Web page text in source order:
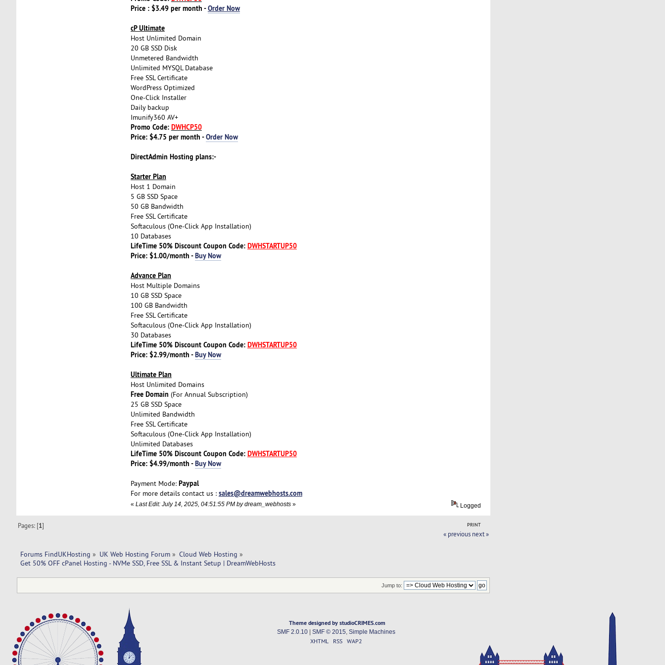
Price : $3.49 per month -Order Now
cP Ultimate
Host Unlimited Domain
20 GB SSD Disk
Unmetered Bandwidth
Unlimited MYSQL Database
Free SSL Certificate
WordPress Optimized
One-Click Installer
Daily backup
Imunify360 AV+
Promo Code: DWHCP50
Price: $4.75 per month -Order Now
DirectAdmin Hosting plans:-
Starter Plan
Host 1 Domain
5 GB SSD Space
50 GB Bandwidth
Free SSL Certificate
Softaculous (One-Click App Installation)
10 Databases
LifeTime 50% Discount Coupon Code: DWHSTARTUP50
Price: $1.00/month -Buy Now
Advance Plan
Host Multiple Domains
10 GB SSD Space
100 GB Bandwidth
Free SSL Certificate
Softaculous (One-Click App Installation)
30 Databases
LifeTime 50% Discount Coupon Code: DWHSTARTUP50
Price: $2.99/month -Buy Now
Ultimate Plan
Host Unlimited Domains
Free Domain (For Annual Subscription)
25 GB SSD Space
Unlimited Bandwidth
Free SSL Certificate
Softaculous (One-Click App Installation)
Unlimited Databases
LifeTime 50% Discount Coupon Code: DWHSTARTUP50
Price: $4.99/month -Buy Now
Payment Mode: Paypal
For more details contact us : sales@dreamwebhosts.com
« Last Edit: July 14, 2025, 04:51:55 PM by dream_webhosts» Logged
PRINT
Pages: [1]
« previous next »
Forums FindUKHosting » UK Web Hosting Forum» Cloud Web Hosting »
Get 50% OFF cPanel Hosting - NVMe SSD, Free SSL & Instant Setup | DreamWebHosts
Jump to:
Theme designed by studioCRIMES.com
SMF 2.0.10| SMF © 2015 Simple Machines
XHTML RSS WAP2